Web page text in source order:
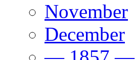
November
December